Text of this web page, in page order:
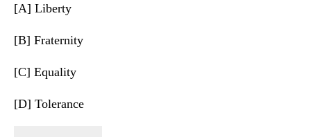
[A] Liberty
[B] Fraternity
[C] Equality
[D] Tolerance